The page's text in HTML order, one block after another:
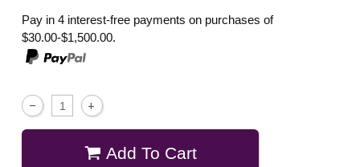
Pay in 4 interest-free payments on purchases of
$30.00-$1,500.00.
Add To Cart